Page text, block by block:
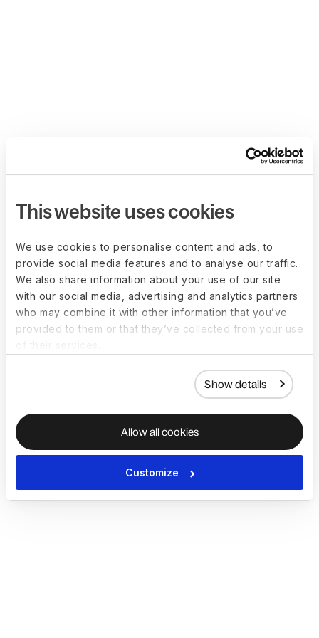
This website uses cookies
We use cookies to personalise content and ads, to
provide social media features and to analyse our traffic.
We also share information about your use of our site
with our social media, advertising and analytics partners
who may combine it with other information that you’ve
provided to them or that they’ve collected from your use
Show details
Allow all cookies
Customize